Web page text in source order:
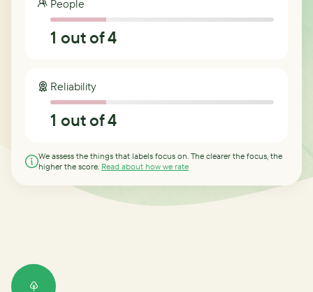
People
1 out of 4
Reliability
1 out of 4
We assess the things that labels focus on. The clearer the focus, the
higher the score. Read about how we rate